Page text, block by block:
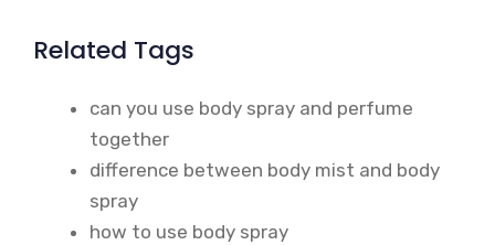
Related Tags
can you use body spray and perfume
together
difference between body mist and body
spray
how to use body spray